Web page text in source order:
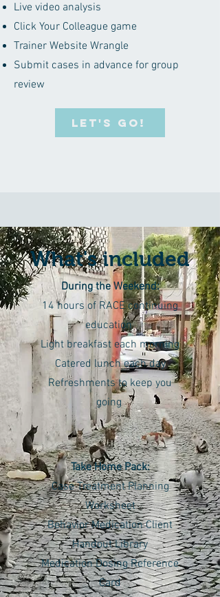
Live video analysis
Click Your Colleague game
Trainer Website Wrangle
Submit cases in advance for group
review
LET'S GO!
What's included
During the Weekend:
14 hours of RACE continuing
education
Light breakfast each morning
Catered lunch each day
Refreshments to keep you
going
Take Home Pack:
Case Treatment Planning
Worksheet
Behavior Medication Client
Handout Library
Medication Dosing Reference
Card